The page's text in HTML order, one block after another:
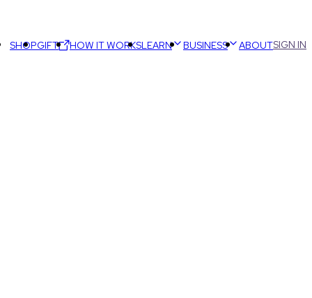
SHOPGIFT HOW IT WORKSLEARN BUSINESS ABOUTSIGN IN